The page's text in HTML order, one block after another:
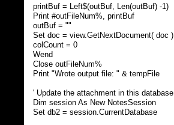
printBuf = Left$(outBuf, Len(outBuf) -1)
Print #outFileNum%, printBuf
outBuf = ""
Set doc = view.GetNextDocument( doc )
colCount = 0
Wend
Close outFileNum%
Print "Wrote output file: " & tempFile
' Update the attachment in this database
Dim session As New NotesSession
Set db2 = session.CurrentDatabase